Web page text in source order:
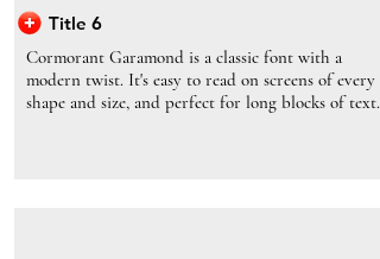
Title 6
Cormorant Garamond is a classic font with a
modern twist. It's easy to read on screens of every
shape and size, and perfect for long blocks of text.